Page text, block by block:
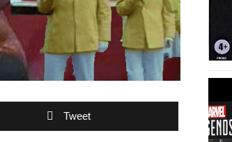
Tweet